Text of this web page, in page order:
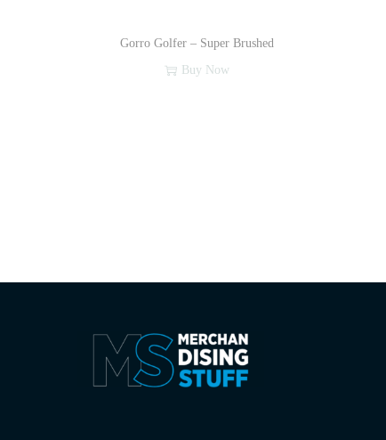
Gorro Golfer – Super Brushed
Buy Now